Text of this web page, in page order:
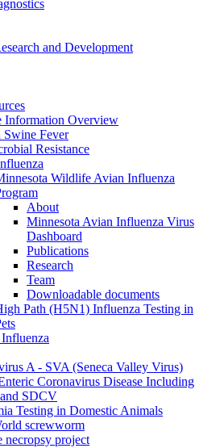
and Development
Information Overview
Fever
Resistance
Wildlife Avian Influenza
About
Minnesota Avian Influenza Virus
Dashboard
Publications
Research
Team
Downloadable documents
Path (H5N1) Influenza Testing in
A - SVA (Seneca Valley Virus)
Coronavirus Disease Including
SDCV
Testing in Domestic Animals
screwworm
necropsy project